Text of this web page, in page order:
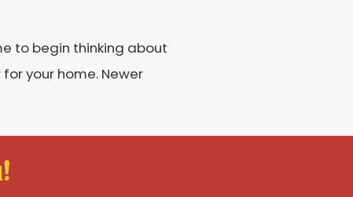
to begin thinking about
your home. Newer